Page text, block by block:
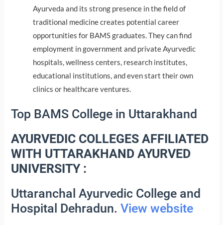
Ayurveda and its strong presence in the field of
traditional medicine creates potential career
opportunities for BAMS graduates. They can find
employment in government and private Ayurvedic
hospitals, wellness centers, research institutes,
educational institutions, and even start their own
clinics or healthcare ventures.
Top BAMS College in Uttarakhand
AYURVEDIC COLLEGES AFFILIATED
WITH UTTARAKHAND AYURVED
UNIVERSITY :
Uttaranchal Ayurvedic College and
Hospital Dehradun.View website